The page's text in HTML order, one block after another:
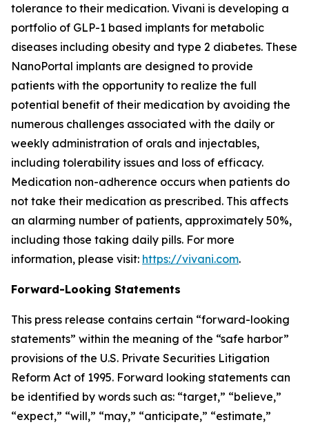
tolerance to their medication. Vivani is developing a
portfolio of GLP-1 based implants for metabolic
diseases including obesity and type 2 diabetes. These
NanoPortal implants are designed to provide
patients with the opportunity to realize the full
potential benefit of their medication by avoiding the
numerous challenges associated with the daily or
weekly administration of orals and injectables,
including tolerability issues and loss of efficacy.
Medication non-adherence occurs when patients do
not take their medication as prescribed. This affects
an alarming number of patients, approximately 50%,
including those taking daily pills. For more
information, please visit: https://vivani.com.
Forward-Looking Statements
This press release contains certain “forward-looking
statements” within the meaning of the “safe harbor”
provisions of the U.S. Private Securities Litigation
Reform Act of 1995. Forward looking statements can
be identified by words such as: “target,” “believe,”
“expect,” “will,” “may,” “anticipate,” “estimate,”